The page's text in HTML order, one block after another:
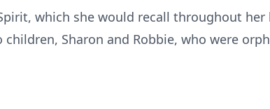
which she would recall throughout her
Sharon and Robbie, who were